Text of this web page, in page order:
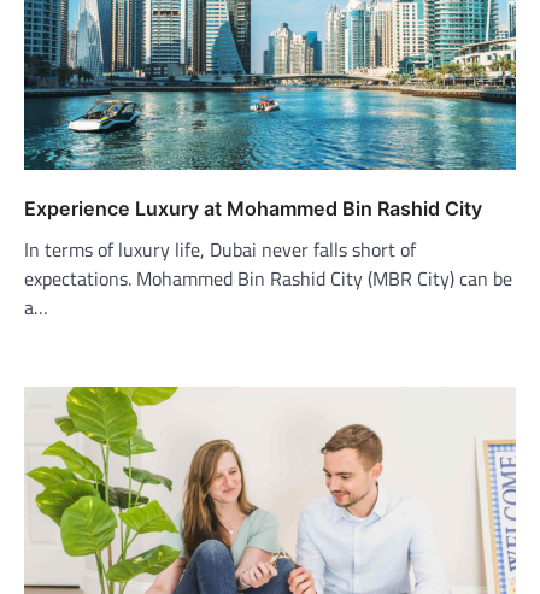
Experience Luxury at Mohammed Bin Rashid City
In terms of luxury life, Dubai never falls short of
expectations. Mohammed Bin Rashid City (MBR City) can be
a…